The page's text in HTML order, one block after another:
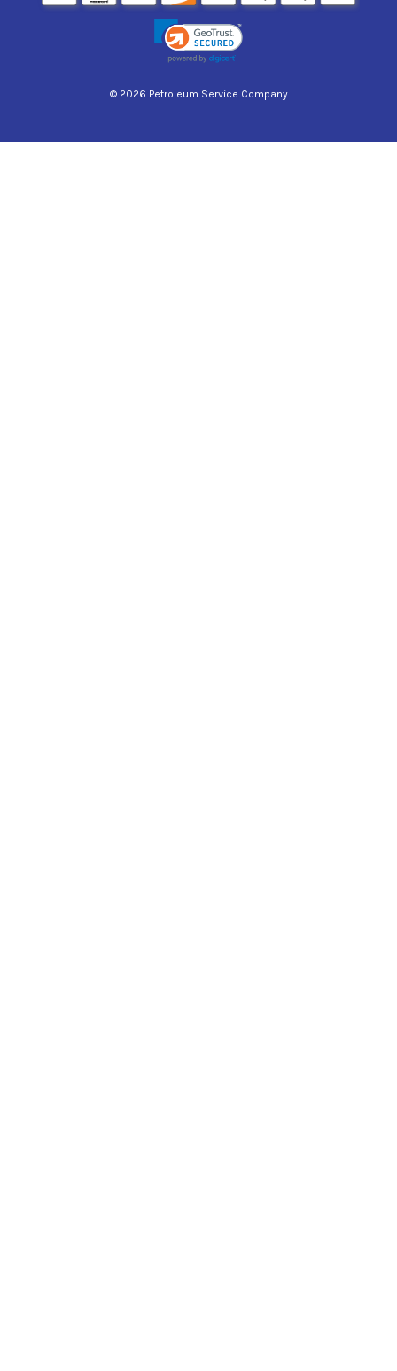
© 2026 Petroleum Service Company